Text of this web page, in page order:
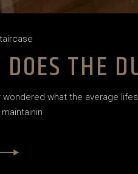
THE
wondered what the average